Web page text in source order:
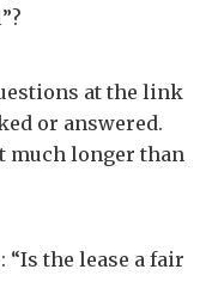
at the link
or answered.
much longer than
“Is the lease a fair